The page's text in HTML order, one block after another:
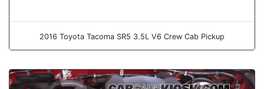
2016 Toyota Tacoma SR5 3.5L V6 Crew Cab Pickup